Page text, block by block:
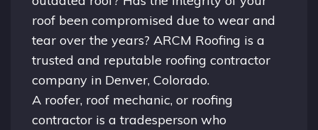
roof been compromised due to wear and
tear over the years? ARCM Roofing is a
trusted and reputable roofing contractor
company in Denver, Colorado.
A roofer, roof mechanic, or roofing
contractor is a tradesperson who